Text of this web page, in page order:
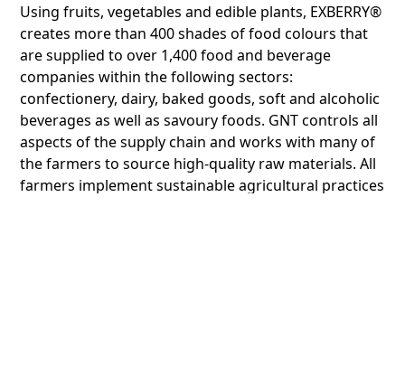
Using fruits, vegetables and edible plants, EXBERRY®
creates more than 400 shades of food colours that
are supplied to over 1,400 food and beverage
companies within the following sectors:
confectionery, dairy, baked goods, soft and alcoholic
beverages as well as savoury foods. GNT controls all
aspects of the supply chain and works with many of
the farmers to source high-quality raw materials. All
farmers implement sustainable agricultural practices